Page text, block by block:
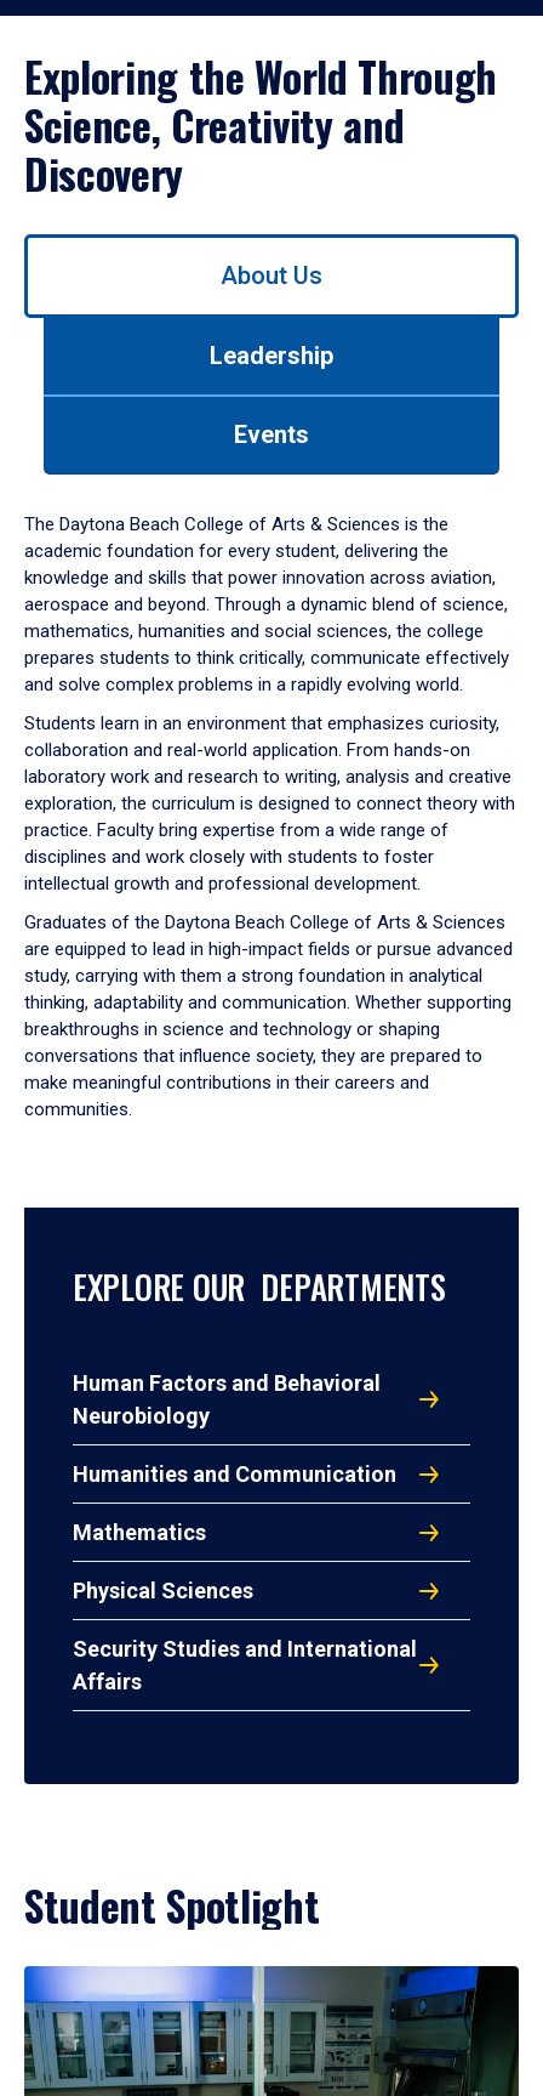
Exploring the World Through
Science, Creativity and
Discovery
Use
down
arrow
to
About Us
Leadership
Events
The Daytona Beach College of Arts & Sciences is the
academic foundation for every student, delivering the
knowledge and skills that power innovation across aviation,
aerospace and beyond. Through a dynamic blend of science,
mathematics, humanities and social sciences, the college
prepares students to think critically, communicate effectively
and solve complex problems in a rapidly evolving world.
Students learn in an environment that emphasizes curiosity,
collaboration and real-world application. From hands-on
laboratory work and research to writing, analysis and creative
exploration, the curriculum is designed to connect theory with
practice. Faculty bring expertise from a wide range of
disciplines and work closely with students to foster
intellectual growth and professional development.
Graduates of the Daytona Beach College of Arts & Sciences
are equipped to lead in high-impact fields or pursue advanced
study, carrying with them a strong foundation in analytical
thinking, adaptability and communication. Whether supporting
breakthroughs in science and technology or shaping
conversations that influence society, they are prepared to
make meaningful contributions in their careers and
communities.
EXPLORE OUR DEPARTMENTS
Human Factors and Behavioral
Neurobiology
Humanities and Communication
Mathematics
Physical Sciences
Security Studies and International
Affairs
Student Spotlight